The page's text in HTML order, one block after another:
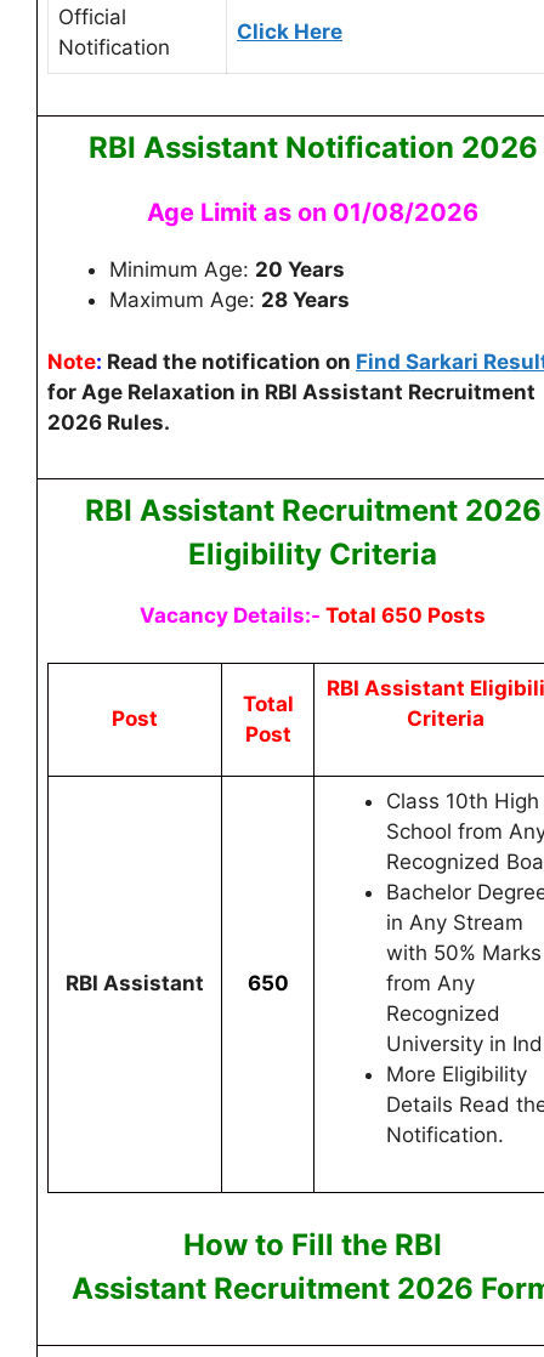
Official
Notification
Click Here
RBI AssistantNotification 2026
Age Limit as on 01/08/2026
Minimum Age: 20 Years
Maximum Age: 28 Years
Note: Read the notification on Find Sarkari
for Age Relaxation in RBI Assistant Recruitment
2026 Rules.
RBI AssistantRecruitment 2026
Eligibility Criteria
Vacancy Details:- Total 650 Posts
Post
Total
Post
RBI Assistant
Criteria
RBI Assistant 650
Class 10th High
School from
Recognized
Bachelor
in Any Stream
with 50% Marks
from Any
Recognized
University in
More Eligibility
Details Read
Notification.
How to Fill the RBI
Assistant Recruitment 2026 F